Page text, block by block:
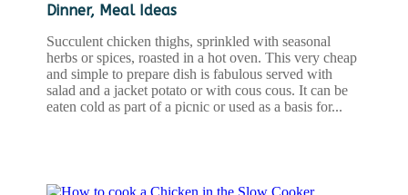
Dinner, Meal Ideas
Succulent chicken thighs, sprinkled with seasonal
herbs or spices, roasted in a hot oven. This very cheap
and simple to prepare dish is fabulous served with
salad and a jacket potato or with cous cous. It can be
eaten cold as part of a picnic or used as a basis for...